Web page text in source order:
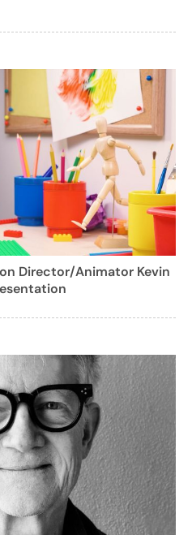
Director/Animator Kevin